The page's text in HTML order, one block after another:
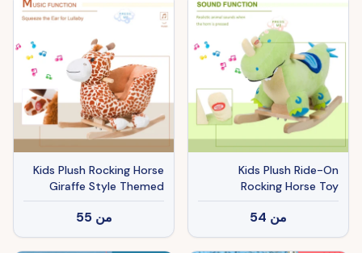
Kids Plush Ride-On
Rocking Horse Toy
Dinosaur Ride on Rocker
Green with Realistic
Sounds
من 54
Kids Plush Rocking Horse
Giraffe Style Themed
Ride-On Chair Toy With
Sound Brown
من 55